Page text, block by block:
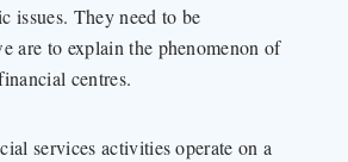
issues. They need to be
are to explain the phenomenon of
centres.
services activities operate on a